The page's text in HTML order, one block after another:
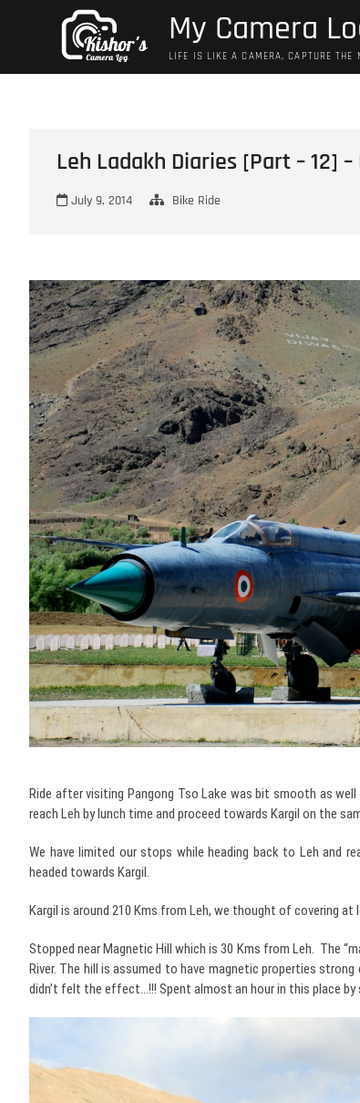
My Camera
LIFE IS LIKE A CAMERA, CAPTURE THE
Leh Ladakh Diaries [Part – 12]
July 9, 2014 Bike Ride
Ride after visiting Pangong Tso Lake was bit smooth as
reach Leh by lunch time and proceed towards Kargil on the
We have limited our stops while heading back to Leh and
headed towards Kargil.
Kargil is around 210 Kms from Leh, we thought of covering
Stopped near Magnetic Hill which is 30 Kms from Leh. The
River. The hill is assumed to have magnetic properties
didn’t felt the effect…!!! Spent almost an hour in this place